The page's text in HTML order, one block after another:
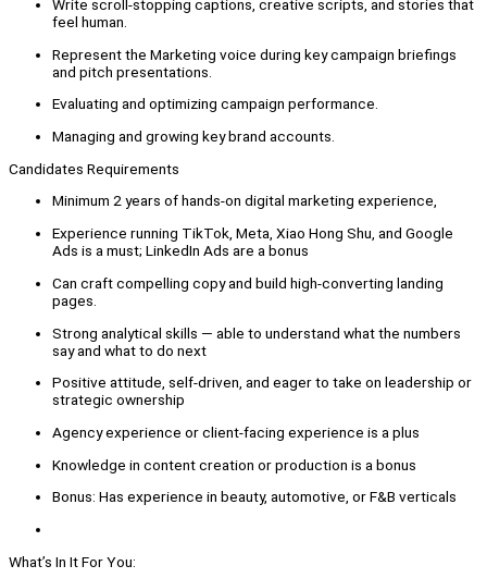
Write scroll-stopping captions, creative scripts, and stories that
feel human.
Represent the Marketing voice during key campaign briefings
and pitch presentations.
Evaluating and optimizing campaign performance.
Managing and growing key brand accounts.
Candidates Requirements
Minimum 2 years of hands-on digital marketing experience,
Experience running TikTok, Meta, Xiao Hong Shu, and Google
Ads is a must; LinkedIn Ads are a bonus
Can craft compelling copy and build high-converting landing
pages.
Strong analytical skills — able to understand what the numbers
say and what to do next
Positive attitude, self-driven, and eager to take on leadership or
strategic ownership
Agency experience or client-facing experience is a plus
Knowledge in content creation or production is a bonus
Bonus: Has experience in beauty, automotive, or F&B verticals
What’s In It For You: